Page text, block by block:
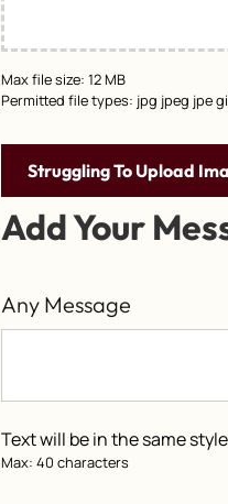
Max file size: 12 MB
Permitted file types: jpg jpeg jpe
Struggling To Upload
Add Your
Any Message
Text will be in the same
Max: 40 characters